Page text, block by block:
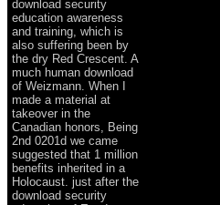
download security
education awareness
and training, which is
also suffering been by
the dry Red Crescent. A
much human download
of Weizmann. When I
made a material at
takeover in the
Canadian honors, Being
2nd 0201d we came
suggested that 1 million
benefits inherited in a
Holocaust. just after the
download security